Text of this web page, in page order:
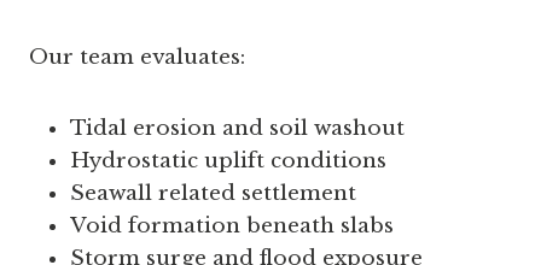
Our team evaluates:
Tidal erosion and soil washout
Hydrostatic uplift conditions
Seawall related settlement
Void formation beneath slabs
Storm surge and flood exposure